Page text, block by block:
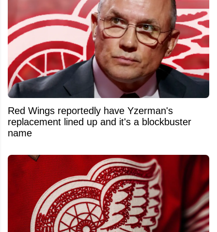
Red Wings reportedly have Yzerman's
replacement lined up and it's a blockbuster
name